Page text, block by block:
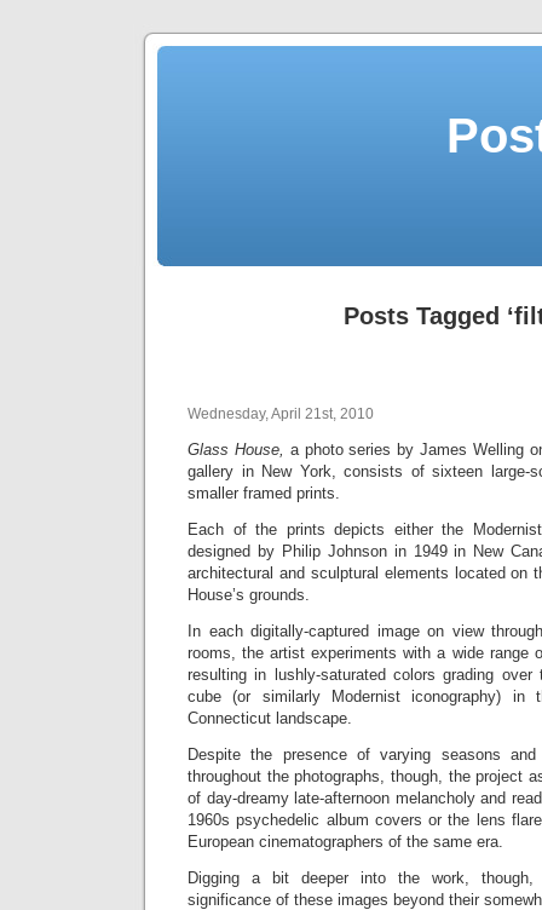
Posts Tagged
Wednesday, April 21st, 2010
Glass House, a photo series by James Welling
gallery in New York, consists of sixteen large-
smaller framed prints.
Each of the prints depicts either the Modernist
designed by Philip Johnson in 1949 in New
architectural and sculptural elements located on
House’s grounds.
In each digitally-captured image on view
rooms, the artist experiments with a wide range
resulting in lushly-saturated colors grading
cube (or similarly Modernist iconography)
Connecticut landscape.
Despite the presence of varying seasons
throughout the photographs, though, the project
of day-dreamy late-afternoon melancholy and
1960s psychedelic album covers or the lens
European cinematographers of the same era.
Digging a bit deeper into the work,
significance of these images beyond their